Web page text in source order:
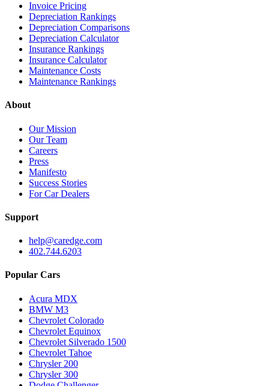
Invoice Pricing
Depreciation Rankings
Depreciation Comparisons
Depreciation Calculator
Insurance Rankings
Insurance Calculator
Maintenance Costs
Maintenance Rankings
About
Our Mission
Our Team
Careers
Press
Manifesto
Success Stories
For Car Dealers
Support
help@caredge.com
402.744.6203
Popular Cars
Acura MDX
BMW M3
Chevrolet Colorado
Chevrolet Equinox
Chevrolet Silverado 1500
Chevrolet Tahoe
Chrysler 200
Chrysler 300